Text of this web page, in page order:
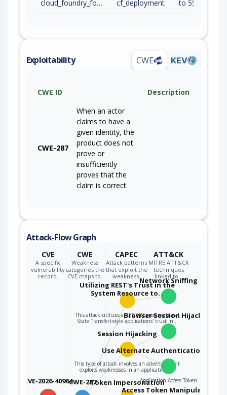
cloud_foundry_foundation cf_deployment to 55.?.0 (inc)
Exploitability CWE KEV
CWE ID Description
CWE-287
When an actor
claims to have a
given identity, the
product does not
prove or
insufficiently
proves that the
claim is correct.
Attack-Flow Graph
CVE
A specific
vulnerability
record.
CWE
Weakness
categories the
CVE maps to.
CAPEC
Attack patterns
that exploit the
weakness.
ATT&CK
MITRE ATT&CK
techniques
linked to…
CVE-2026-40964CWE-287
Utilizing REST's Trust in the
System Resource to…
This attack utilizes a REST(REpresentational
State Transfer)-style applications' trust in…
Network Sniffing
Session Hijacking
This type of attack involves an adversary that
exploits weaknesses in an application's…
Browser Session Hijacking
Use Alternate Authentication
Application Access Token
Token Impersonation
Access Token Manipulation